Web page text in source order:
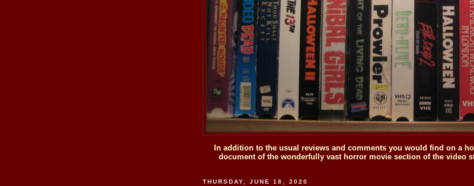
In addition to the usual reviews and comments you would find on a
document of the wonderfully vast horror movie section of the video
THURSDAY, JUNE 18, 2020